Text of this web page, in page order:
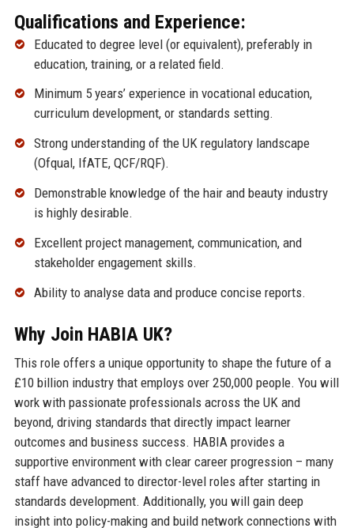
Qualifications and Experience:
Educated to degree level (or equivalent), preferably in
education, training, or a related field.
Minimum 5 years’ experience in vocational education,
curriculum development, or standards setting.
Strong understanding of the UK regulatory landscape
(Ofqual, IfATE, QCF/RQF).
Demonstrable knowledge of the hair and beauty industry
is highly desirable.
Excellent project management, communication, and
stakeholder engagement skills.
Ability to analyse data and produce concise reports.
Why Join HABIA UK?
This role offers a unique opportunity to shape the future of a
£10 billion industry that employs over 250,000 people. You will
work with passionate professionals across the UK and
beyond, driving standards that directly impact learner
outcomes and business success. HABIA provides a
supportive environment with clear career progression – many
staff have advanced to director-level roles after starting in
standards development. Additionally, you will gain deep
insight into policy-making and build network connections with